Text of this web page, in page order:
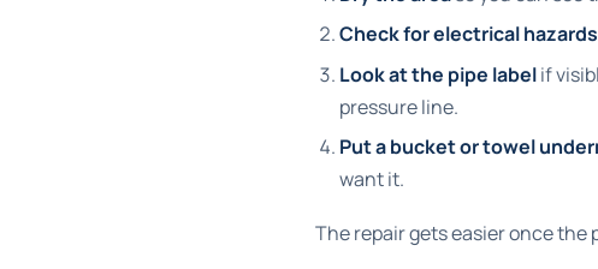
Check for electrical hazards
Look at the pipe labelif
pressure line.
Put a bucket or towel
want it.
The repair gets easier once the